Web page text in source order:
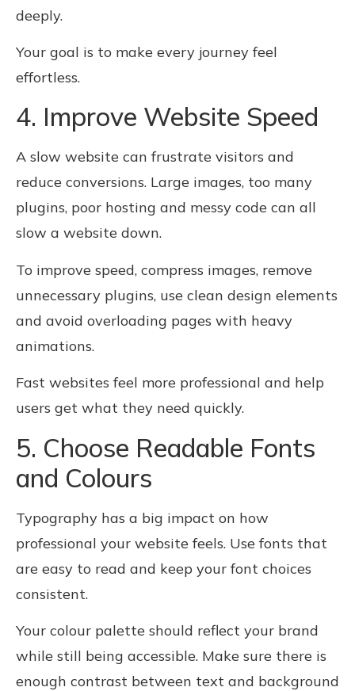
deeply.
Your goal is to make every journey feel
effortless.
4. Improve Website Speed
A slow website can frustrate visitors and
reduce conversions. Large images, too many
plugins, poor hosting and messy code can all
slow a website down.
To improve speed, compress images, remove
unnecessary plugins, use clean design elements
and avoid overloading pages with heavy
animations.
Fast websites feel more professional and help
users get what they need quickly.
5. Choose Readable Fonts
and Colours
Typography has a big impact on how
professional your website feels. Use fonts that
are easy to read and keep your font choices
consistent.
Your colour palette should reflect your brand
while still being accessible. Make sure there is
enough contrast between text and background